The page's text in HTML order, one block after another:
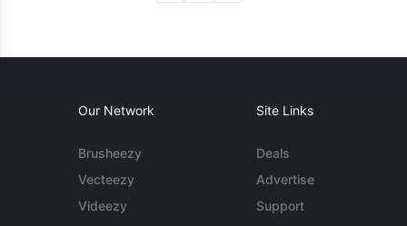
Our Network
Brusheezy
Vecteezy
Videezy
Site Links
Deals
Advertise
Support